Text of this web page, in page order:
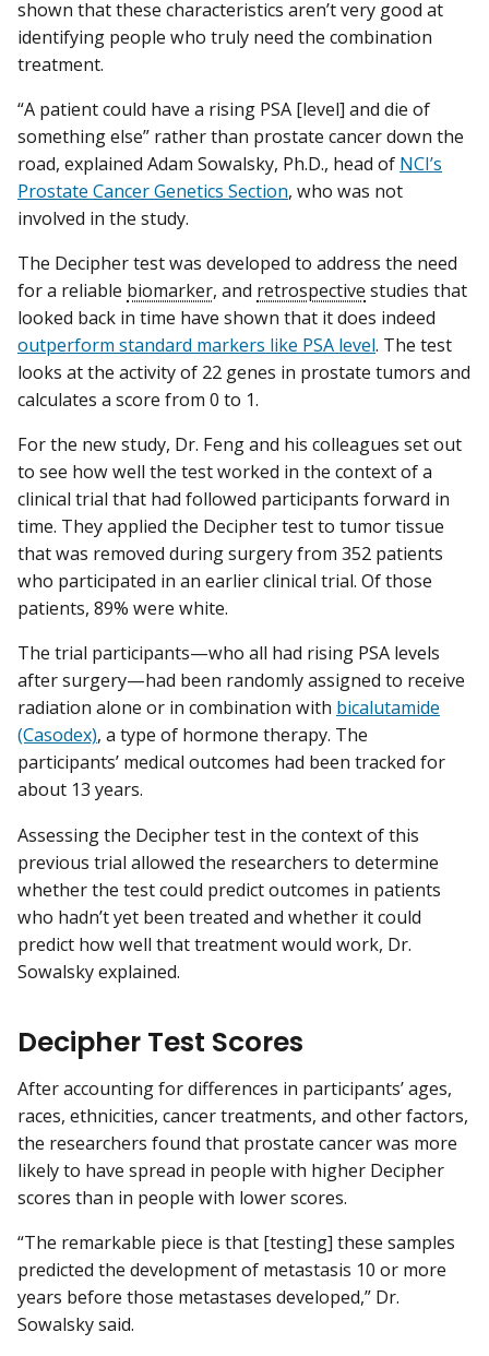
shown that these characteristics aren’t very good at
identifying people who truly need the combination
treatment.
“A patient could have a rising PSA [level] and die of
something else” rather than prostate cancer down the
road, explained Adam Sowalsky, Ph.D., head of NCI’s
Prostate Cancer Genetics Section, who was not
involved in the study.
The Decipher test was developed to address the need
for a reliable biomarker, and retrospective studies that
looked back in time have shown that it does indeed
outperform standard markers like PSA level. The test
looks at the activity of 22 genes in prostate tumors and
calculates a score from 0 to 1.
For the new study, Dr. Feng and his colleagues set out
to see how well the test worked in the context of a
clinical trial that had followed participants forward in
time. They applied the Decipher test to tumor tissue
that was removed during surgery from 352 patients
who participated in an earlier clinical trial. Of those
patients, 89% were white.
The trial participants—who all had rising PSA levels
after surgery—had been randomly assigned to receive
radiation alone or in combination with bicalutamide
(Casodex), a type of hormone therapy. The
participants’ medical outcomes had been tracked for
about 13 years.
Assessing the Decipher test in the context of this
previous trial allowed the researchers to determine
whether the test could predict outcomes in patients
who hadn’t yet been treated and whether it could
predict how well that treatment would work, Dr.
Sowalsky explained.
Decipher Test Scores
After accounting for differences in participants’ ages,
races, ethnicities, cancer treatments, and other factors,
the researchers found that prostate cancer was more
likely to have spread in people with higher Decipher
scores than in people with lower scores.
“The remarkable piece is that [testing] these samples
predicted the development of metastasis 10 or more
years before those metastases developed,” Dr.
Sowalsky said.